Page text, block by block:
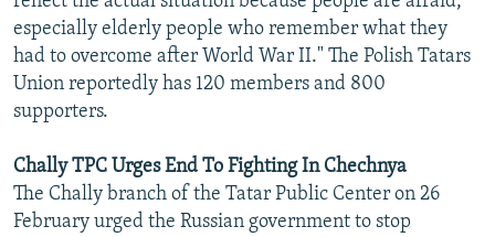
especially elderly people who remember what they
had to overcome after World War II." The Polish Tatars
Union reportedly has 120 members and 800
supporters.
Chally TPC Urges End To Fighting In Chechnya
The Chally branch of the Tatar Public Center on 26
February urged the Russian government to stop